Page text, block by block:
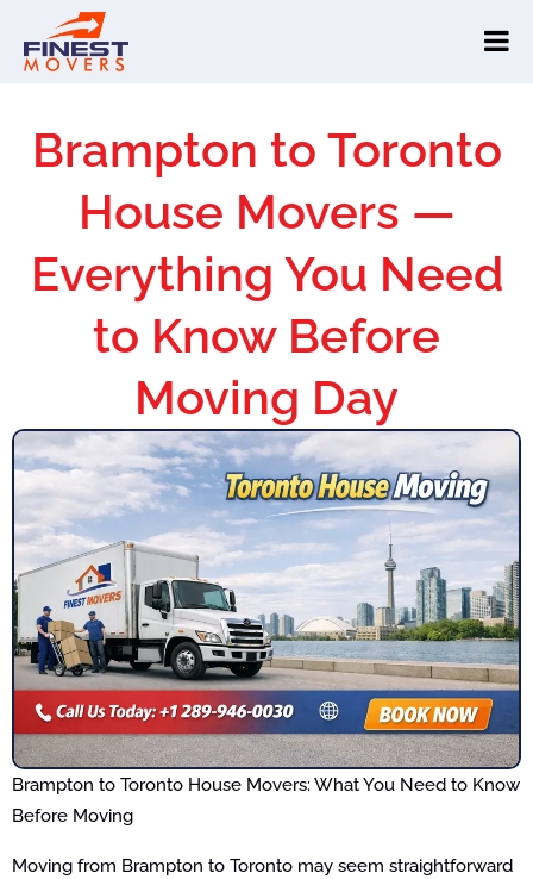
Brampton to Toronto
House Movers —
Everything You Need
to Know Before
Moving Day
Brampton to Toronto House Movers: What You Need to Know
Before Moving
Moving from Brampton to Toronto may seem straightforward